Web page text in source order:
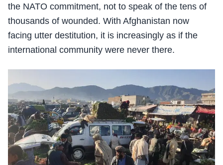
the NATO commitment, not to speak of the tens of
thousands of wounded. With Afghanistan now
facing utter destitution, it is increasingly as if the
international community were never there.